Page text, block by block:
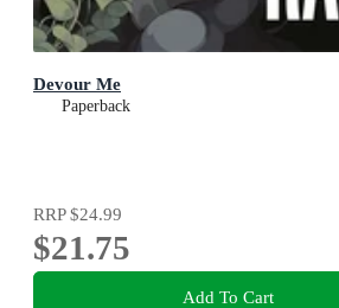
Devour Me
Paperback
RRP$24.99
$21.75
Add To Cart